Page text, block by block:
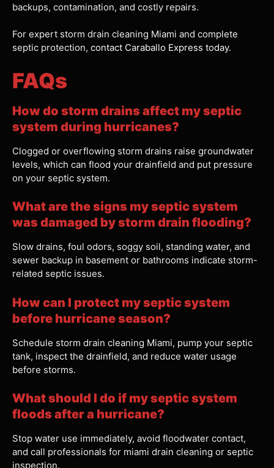
backups, contamination, and costly repairs.
For expert storm drain cleaning Miami and complete
septic protection, contact Caraballo Express today.
FAQs
How do storm drains affect my septic
system during hurricanes?
Clogged or overflowing storm drains raise groundwater
levels, which can flood your drainfield and put pressure
on your septic system.
What are the signs my septic system
was damaged by storm drain flooding?
Slow drains, foul odors, soggy soil, standing water, and
sewer backup in basement or bathrooms indicate storm-
related septic issues.
How can I protect my septic system
before hurricane season?
Schedule storm drain cleaning Miami, pump your septic
tank, inspect the drainfield, and reduce water usage
before storms.
What should I do if my septic system
floods after a hurricane?
Stop water use immediately, avoid floodwater contact,
and call professionals for miami drain cleaning or septic
inspection.